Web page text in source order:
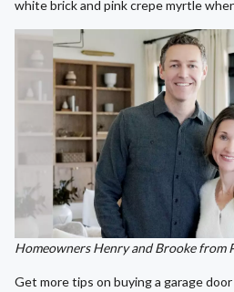
white brick and pink crepe myrtle
Homeowners Henry and Brooke from
Get more tips on buying a garage